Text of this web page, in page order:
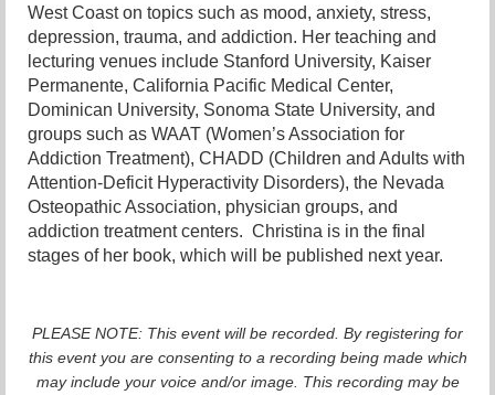
West Coast on topics such as mood, anxiety, stress,
depression, trauma, and addiction. Her teaching and
lecturing venues include Stanford University, Kaiser
Permanente, California Pacific Medical Center,
Dominican University, Sonoma State University, and
groups such as WAAT (Women’s Association for
Addiction Treatment), CHADD (Children and Adults with
Attention-Deficit Hyperactivity Disorders), the Nevada
Osteopathic Association, physician groups, and
addiction treatment centers. Christina is in the final
stages of her book, which will be published next year.
PLEASE NOTE: This event will be recorded. By registering for
this event you are consenting to a recording being made which
may include your voice and/or image. This recording may be